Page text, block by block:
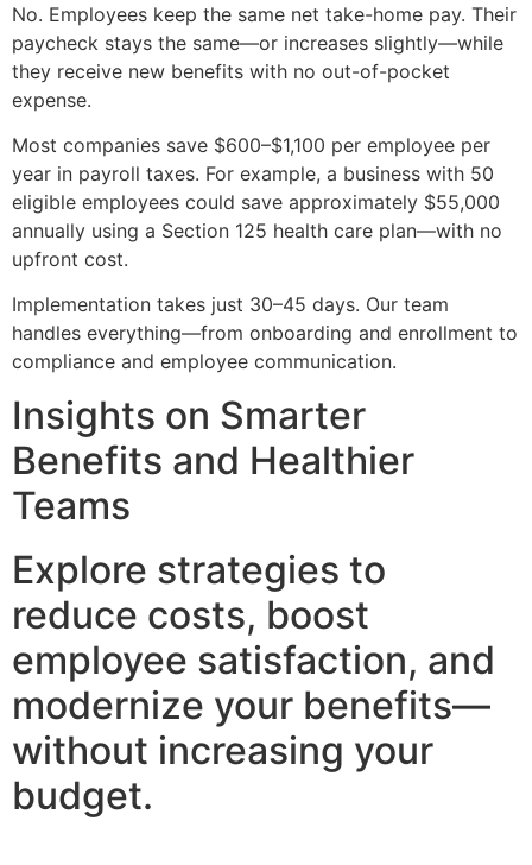
No. Employees keep the same net take-home pay. Their
paycheck stays the same—or increases slightly—while
they receive new benefits with no out-of-pocket
expense.
Most companies save $600–$1,100 per employee per
year in payroll taxes. For example, a business with 50
eligible employees could save approximately $55,000
annually using a Section 125 health care plan—with no
upfront cost.
Implementation takes just 30–45 days. Our team
handles everything—from onboarding and enrollment to
compliance and employee communication.
Insights on Smarter
Benefits and Healthier
Teams
Explore strategies to
reduce costs, boost
employee satisfaction, and
modernize your benefits—
without increasing your
budget.